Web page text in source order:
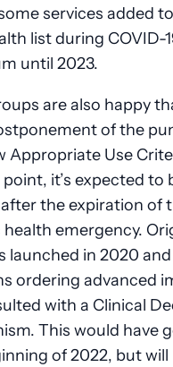
services added
list during COVID-
until 2023.
are also happy
of the
Appropriate Use
it’s expected to
the expiration of
health emergency.
launched in 2020
ordering advanced
with a Clinical
This would have
of 2022, but will